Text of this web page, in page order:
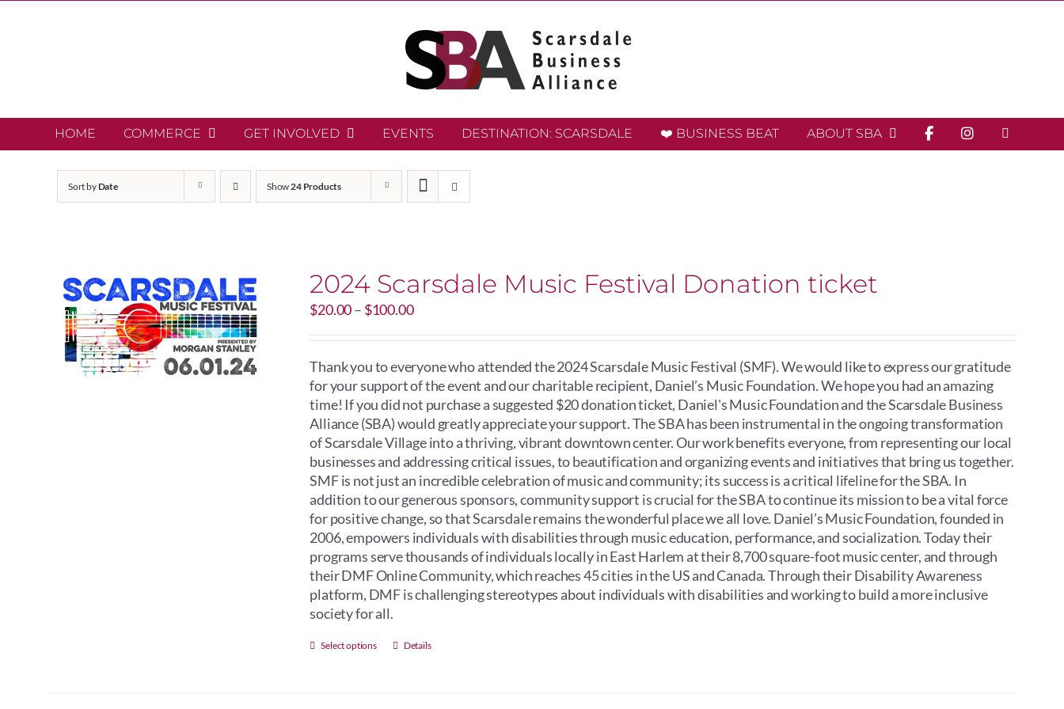
HOME COMMERCE GET INVOLVED EVENTS DESTINATION: SCARSDALE ❤️ BUSINESS BEAT ABOUT SBA
Sort byDate Show24 Products
2024 Scarsdale Music Festival Donation ticket
$20.00– $100.00Price
$20.00
through
$100.00
Thank you to everyone who attended the 2024 Scarsdale Music Festival (SMF). We would like to express our gratitude
for your support of the event and our charitable recipient, Daniel’s Music Foundation. We hope you had an amazing
time! If you did not purchase a suggested $20 donation ticket, Daniel's Music Foundation and the Scarsdale Business
Alliance (SBA) would greatly appreciate your support. The SBA has been instrumental in the ongoing transformation
of Scarsdale Village into a thriving, vibrant downtown center. Our work benefits everyone, from representing our local
businesses and addressing critical issues, to beautification and organizing events and initiatives that bring us together.
SMF is not just an incredible celebration of music and community; its success is a critical lifeline for the SBA. In
addition to our generous sponsors, community support is crucial for the SBA to continue its mission to be a vital force
for positive change, so that Scarsdale remains the wonderful place we all love. Daniel’s Music Foundation, founded in
2006, empowers individuals with disabilities through music education, performance, and socialization. Today their
programs serve thousands of individuals locally in East Harlem at their 8,700 square-foot music center, and through
their DMF Online Community, which reaches 45 cities in the US and Canada. Through their Disability Awareness
platform, DMF is challenging stereotypes about individuals with disabilities and working to build a more inclusive
society for all.
Select options
ThisDetails